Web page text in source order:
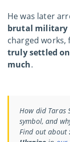
He was later
brutal military
charged
truly settled
much.
How did Taras
symbol, and
Find out about